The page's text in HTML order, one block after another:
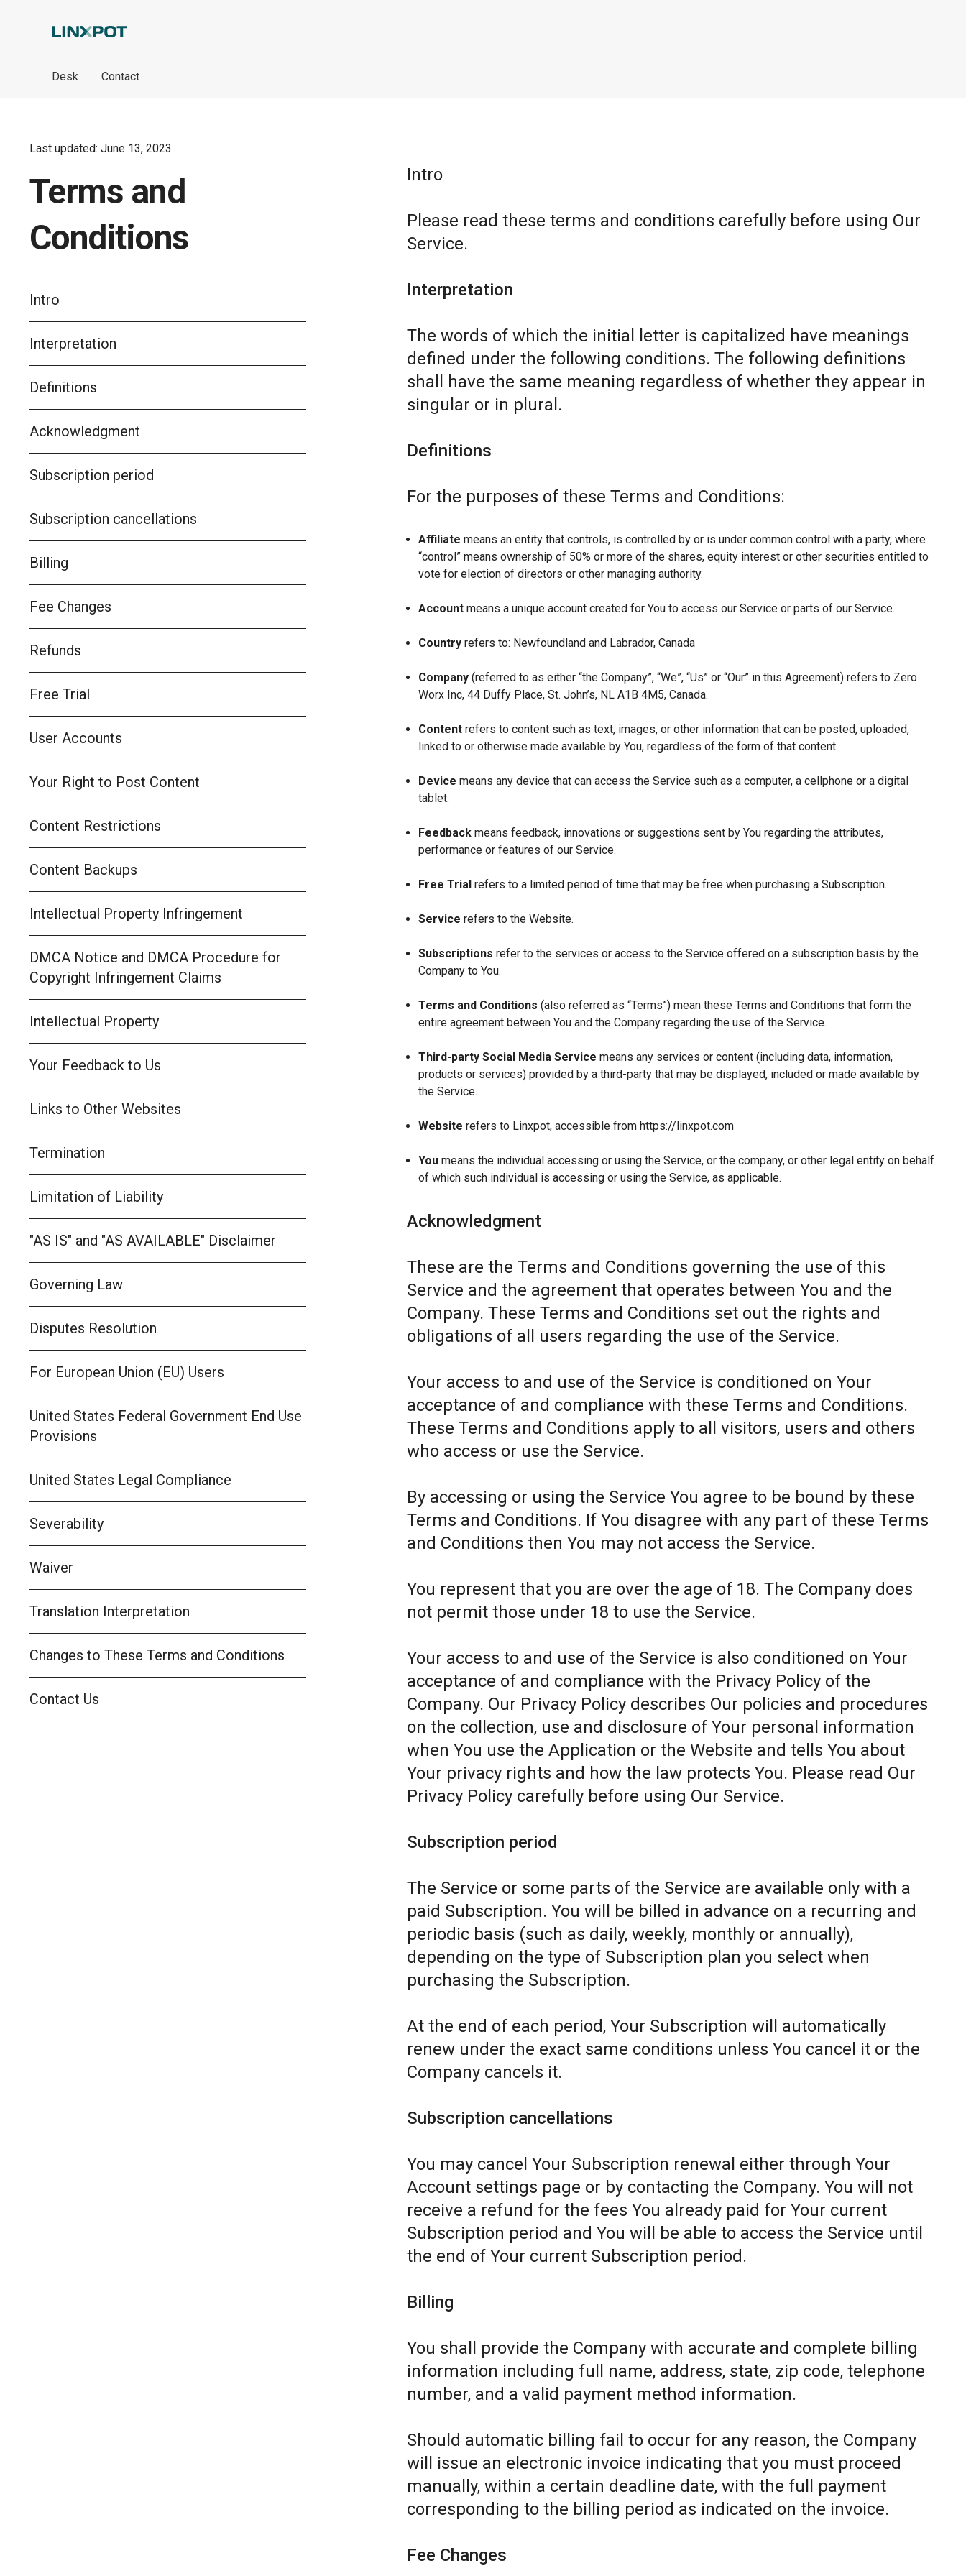
Desk Contact
Last updated: June 13, 2023
Terms and
Conditions
Intro
Interpretation
Definitions
Acknowledgment
Subscription period
Subscription cancellations
Billing
Fee Changes
Refunds
Free Trial
User Accounts
Your Right to Post Content
Content Restrictions
Content Backups
Intellectual Property Infringement
DMCA Notice and DMCA Procedure for
Copyright Infringement Claims
Intellectual Property
Your Feedback to Us
Links to Other Websites
Termination
Limitation of Liability
"AS IS" and "AS AVAILABLE" Disclaimer
Governing Law
Disputes Resolution
For European Union (EU) Users
United States Federal Government End Use
Provisions
United States Legal Compliance
Severability
Waiver
Translation Interpretation
Changes to These Terms and Conditions
Contact Us
Intro
Please read these terms and conditions carefully before using Our
Service.
Interpretation
The words of which the initial letter is capitalized have meanings
defined under the following conditions. The following definitions
shall have the same meaning regardless of whether they appear in
singular or in plural.
Definitions
For the purposes of these Terms and Conditions:
Affiliate means an entity that controls, is controlled by or is under common control with a party, where
“control” means ownership of 50% or more of the shares, equity interest or other securities entitled to
vote for election of directors or other managing authority.
Account means a unique account created for You to access our Service or parts of our Service.
Country refers to: Newfoundland and Labrador, Canada
Company (referred to as either “the Company”, “We”, “Us” or “Our” in this Agreement) refers to Zero
Worx Inc, 44 Duffy Place, St. John’s, NL A1B 4M5, Canada.
Content refers to content such as text, images, or other information that can be posted, uploaded,
linked to or otherwise made available by You, regardless of the form of that content.
Device means any device that can access the Service such as a computer, a cellphone or a digital
tablet.
Feedback means feedback, innovations or suggestions sent by You regarding the attributes,
performance or features of our Service.
Free Trial refers to a limited period of time that may be free when purchasing a Subscription.
Service refers to the Website.
Subscriptions refer to the services or access to the Service offered on a subscription basis by the
Company to You.
Terms and Conditions (also referred as “Terms”) mean these Terms and Conditions that form the
entire agreement between You and the Company regarding the use of the Service.
Third-party Social Media Service means any services or content (including data, information,
products or services) provided by a third-party that may be displayed, included or made available by
the Service.
Website refers to Linxpot, accessible from https://linxpot.com
You means the individual accessing or using the Service, or the company, or other legal entity on behalf
of which such individual is accessing or using the Service, as applicable.
Acknowledgment
These are the Terms and Conditions governing the use of this
Service and the agreement that operates between You and the
Company. These Terms and Conditions set out the rights and
obligations of all users regarding the use of the Service.
Your access to and use of the Service is conditioned on Your
acceptance of and compliance with these Terms and Conditions.
These Terms and Conditions apply to all visitors, users and others
who access or use the Service.
By accessing or using the Service You agree to be bound by these
Terms and Conditions. If You disagree with any part of these Terms
and Conditions then You may not access the Service.
You represent that you are over the age of 18. The Company does
not permit those under 18 to use the Service.
Your access to and use of the Service is also conditioned on Your
acceptance of and compliance with the Privacy Policy of the
Company. Our Privacy Policy describes Our policies and procedures
on the collection, use and disclosure of Your personal information
when You use the Application or the Website and tells You about
Your privacy rights and how the law protects You. Please read Our
Privacy Policy carefully before using Our Service.
Subscription period
The Service or some parts of the Service are available only with a
paid Subscription. You will be billed in advance on a recurring and
periodic basis (such as daily, weekly, monthly or annually),
depending on the type of Subscription plan you select when
purchasing the Subscription.
At the end of each period, Your Subscription will automatically
renew under the exact same conditions unless You cancel it or the
Company cancels it.
Subscription cancellations
You may cancel Your Subscription renewal either through Your
Account settings page or by contacting the Company. You will not
receive a refund for the fees You already paid for Your current
Subscription period and You will be able to access the Service until
the end of Your current Subscription period.
Billing
You shall provide the Company with accurate and complete billing
information including full name, address, state, zip code, telephone
number, and a valid payment method information.
Should automatic billing fail to occur for any reason, the Company
will issue an electronic invoice indicating that you must proceed
manually, within a certain deadline date, with the full payment
corresponding to the billing period as indicated on the invoice.
Fee Changes